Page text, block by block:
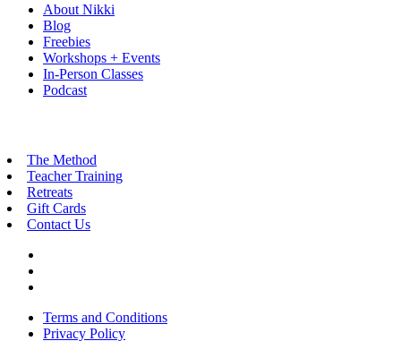
About Nikki
Blog
Freebies
Workshops + Events
In-Person Classes
Podcast
The Method
Teacher Training
Retreats
Gift Cards
Contact Us
Terms and Conditions
Privacy Policy